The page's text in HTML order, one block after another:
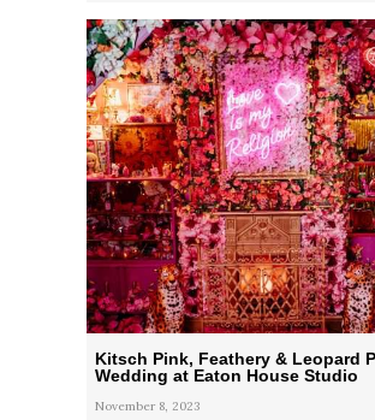
Kitsch Pink, Feathery & Leopard
Wedding at Eaton House Studio
November 8, 2023